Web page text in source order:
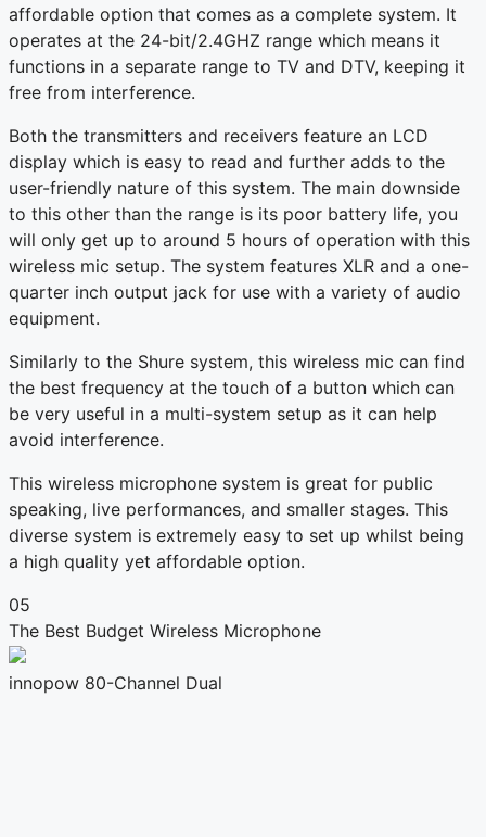
affordable option that comes as a complete system. It
operates at the 24-bit/2.4GHZ range which means it
functions in a separate range to TV and DTV, keeping it
free from interference.
Both the transmitters and receivers feature an LCD
display which is easy to read and further adds to the
user-friendly nature of this system. The main downside
to this other than the range is its poor battery life, you
will only get up to around 5 hours of operation with this
wireless mic setup. The system features XLR and a one-
quarter inch output jack for use with a variety of audio
equipment.
Similarly to the Shure system, this wireless mic can find
the best frequency at the touch of a button which can
be very useful in a multi-system setup as it can help
avoid interference.
This wireless microphone system is great for public
speaking, live performances, and smaller stages. This
diverse system is extremely easy to set up whilst being
a high quality yet affordable option.
05
The Best Budget Wireless Microphone
innopow 80-Channel Dual